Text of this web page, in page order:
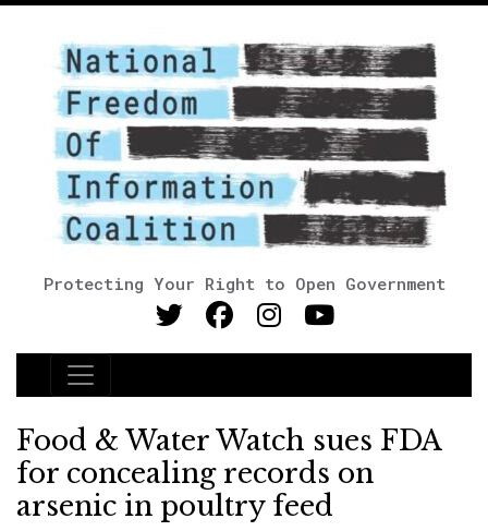
Protecting Your Right to Open Government
Main Navigation
Food & Water Watch sues FDA
for concealing records on
arsenic in poultry feed